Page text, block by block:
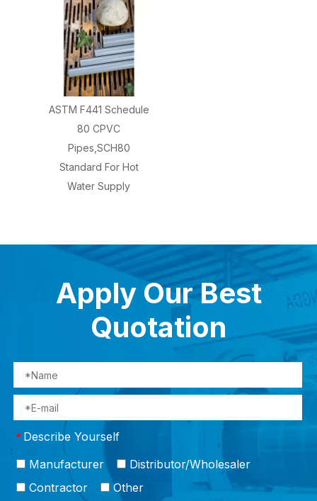
ASTM F441 Schedule
80 CPVC
Pipes,SCH80
Standard For Hot
Water Supply
Apply Our Best
Quotation
* Describe Yourself
Manufacturer
Distributor/Wholesaler
Contractor
Other